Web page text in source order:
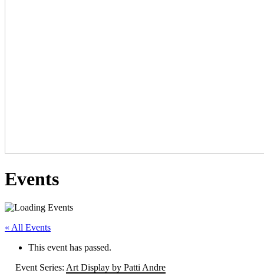
Events
« All Events
This event has passed.
Event Series: Art Display by Patti Andre